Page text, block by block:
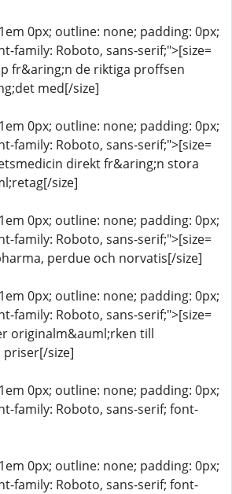
0px; outline: none; padding: 0px;
family: Roboto, sans-serif;">[size=
fr&aring;n de riktiga proffsen
med[/size]
0px; outline: none; padding: 0px;
family: Roboto, sans-serif;">[size=
direkt fr&aring;n stora
size]
0px; outline: none; padding: 0px;
family: Roboto, sans-serif;">[size=
perdue och norvatis[/size]
0px; outline: none; padding: 0px;
family: Roboto, sans-serif;">[size=
originalm&auml;rken till
size]
0px; outline: none; padding: 0px;
family: Roboto, sans-serif; font-
0px; outline: none; padding: 0px;
family: Roboto, sans-serif; font-